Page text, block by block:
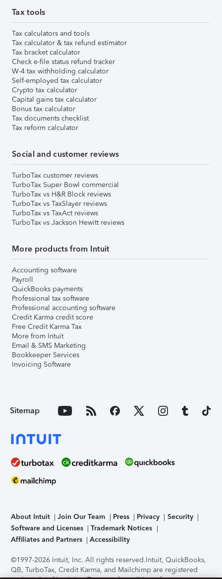
Tax tools
Tax calculators and tools
Tax calculator & tax refund estimator
Tax bracket calculator
Check e-file status refund tracker
W-4 tax withholding calculator
Self-employed tax calculator
Crypto tax calculator
Capital gains tax calculator
Bonus tax calculator
Tax documents checklist
Tax reform calculator
Social and customer reviews
TurboTax customer reviews
TurboTax Super Bowl commercial
TurboTax vs H&R Block reviews
TurboTax vs TaxSlayer reviews
TurboTax vs TaxAct reviews
TurboTax vs Jackson Hewitt reviews
More products from Intuit
Accounting software
Payroll
QuickBooks payments
Professional tax software
Professional accounting software
Credit Karma credit score
Free Credit Karma Tax
More from Intuit
Email & SMS Marketing
Bookkeeper Services
Invoicing Software
Sitemap
About Intuit Join Our Team Press Privacy
Security
Software and Licenses
Trademark Notices
Affiliates and Partners
Accessibility
©1997-2026 Intuit, Inc. All rights reserved.Intuit, QuickBooks,
QB, TurboTax, Credit Karma, and Mailchimp are registered